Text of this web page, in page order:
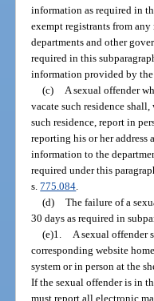
information as required in
exempt registrants from
departments and other
required in this
information provided by the
(c)
A sexual offender
vacate such residence
such residence, report in
reporting his or her address
information to the
required under this
s.775.084
(d) The failure of a
30 days as required in
(e)1.
A sexual offender
corresponding website
system or in person at the
If the sexual offender is in
must report all electronic